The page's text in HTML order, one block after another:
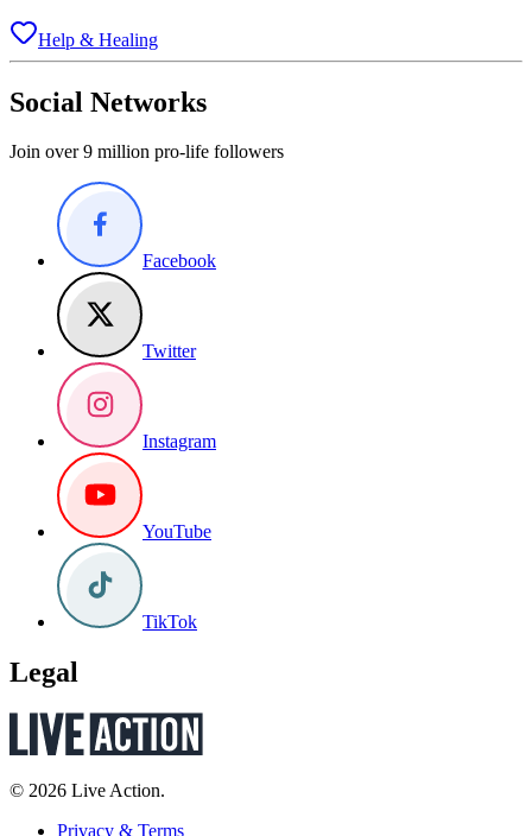
Help & Healing
Social Networks
Join over 9 million pro-life followers
Facebook
Twitter
Instagram
YouTube
TikTok
Legal
© 2026 Live Action.
Privacy & Terms